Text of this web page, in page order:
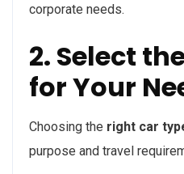
corporate needs.
2. Select
for Your
Choosing the right car
purpose and travel